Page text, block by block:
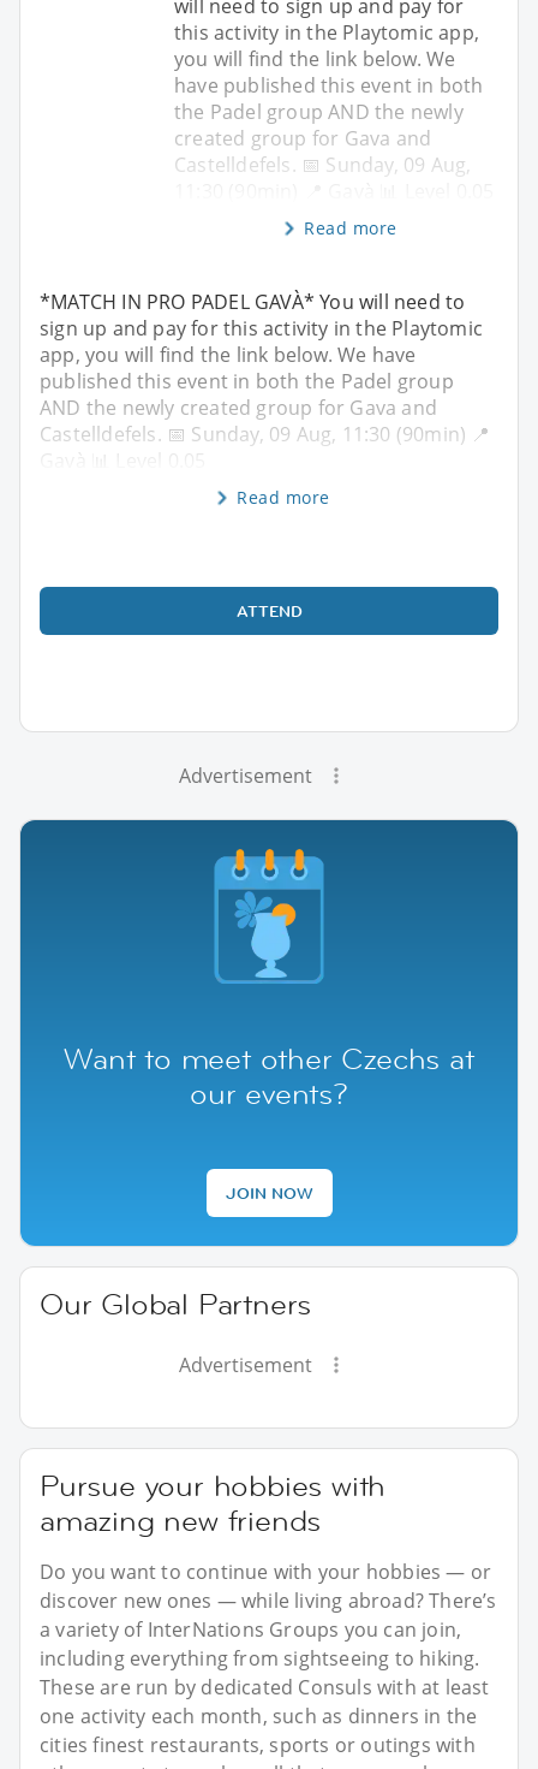
will need to sign up and pay for
this activity in the Playtomic app,
you will find the link below. We
have published this event in both
the Padel group AND the newly
created group for Gava and
Castelldefels. 📅 Sunday, 09 Aug,
Read more
*MATCH IN PRO PADEL GAVÀ* You will need to
sign up and pay for this activity in the Playtomic
app, you will find the link below. We have
published this event in both the Padel group
AND the newly created group for Gava and
Castelldefels. 📅 Sunday, 09 Aug, 11:30 (90min) 📍
Gavà 📊 Level 0.05
Read more
ATTEND
Advertisement
Want to meet other Czechs at
our events?
JOIN NOW
Our Global Partners
Advertisement
Pursue your hobbies with
amazing new friends
Do you want to continue with your hobbies — or
discover new ones — while living abroad? There’s
a variety of InterNations Groups you can join,
including everything from sightseeing to hiking.
These are run by dedicated Consuls with at least
one activity each month, such as dinners in the
cities finest restaurants, sports or outings with